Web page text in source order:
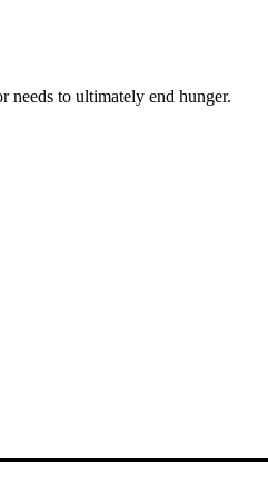
needs to ultimately end hunger.